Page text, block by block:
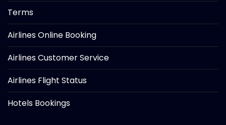
Terms
Airlines Online Booking
Airlines Customer Service
Airlines Flight Status
Hotels Bookings